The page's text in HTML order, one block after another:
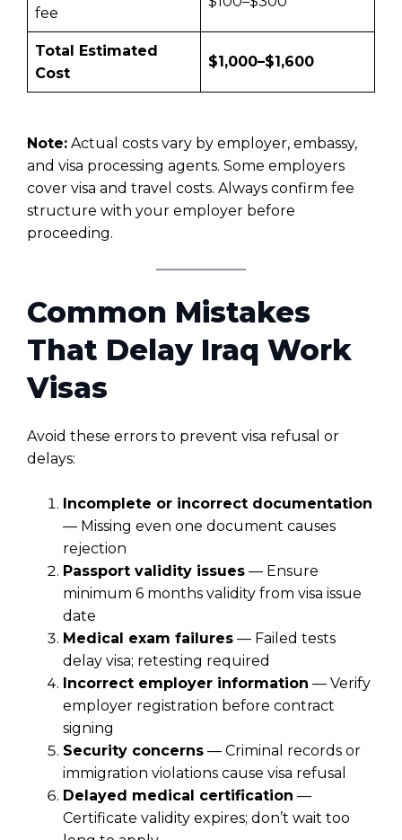
fee
Total Estimated
Cost
$1,000–$1,600
Note: Actual costs vary by employer, embassy,
and visa processing agents. Some employers
cover visa and travel costs. Always confirm fee
structure with your employer before
proceeding.
Common Mistakes
That Delay Iraq Work
Visas
Avoid these errors to prevent visa refusal or
delays:
Incomplete or incorrect documentation
— Missing even one document causes
rejection
Passport validity issues — Ensure
minimum 6 months validity from visa issue
date
Medical exam failures — Failed tests
delay visa; retesting required
Incorrect employer information — Verify
employer registration before contract
signing
Security concerns — Criminal records or
immigration violations cause visa refusal
Delayed medical certification —
Certificate validity expires; don’t wait too